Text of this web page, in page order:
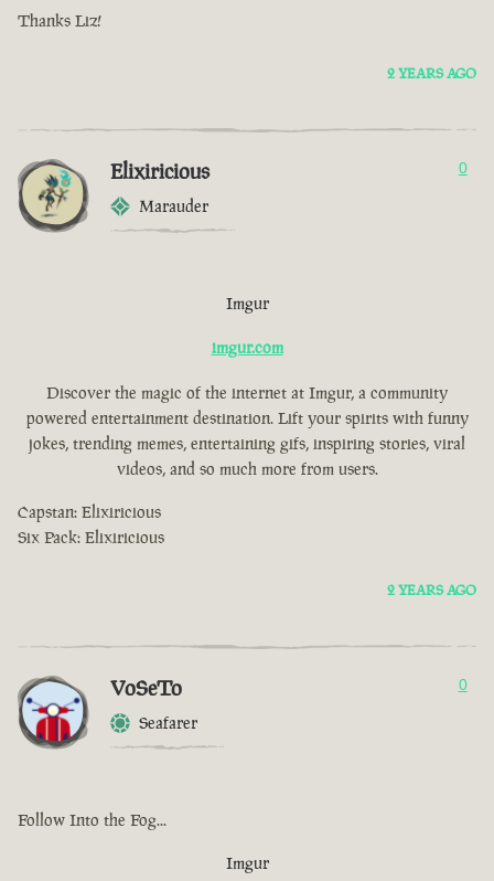
Thanks Liz!
2 YEARS AGO
Elixiricious
Marauder
0
Imgur
imgur.com
Discover the magic of the internet at Imgur, a community
powered entertainment destination. Lift your spirits with funny
jokes, trending memes, entertaining gifs, inspiring stories, viral
videos, and so much more from users.
Capstan: Elixiricious
Six Pack: Elixiricious
2 YEARS AGO
VoSeTo
Seafarer
0
Follow Into the Fog...
Imgur